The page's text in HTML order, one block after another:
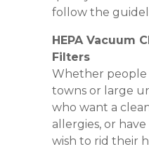
follow the
HEPA Vacuum
Filters
Whether people
towns or large
who want a
allergies, or
wish to rid their